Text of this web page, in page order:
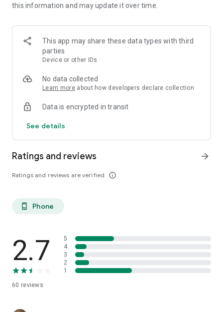
this information and may update it over time.
This app may share these data types with third
parties
Device or other IDs
No data collected
Learn more about how developers declare collection
Data is encrypted in transit
See details
Ratings and reviews
Ratings and reviews are verified info_outline
arrow_forward
phone_android Phone
2.7
60 reviews
5
4
3
2
1